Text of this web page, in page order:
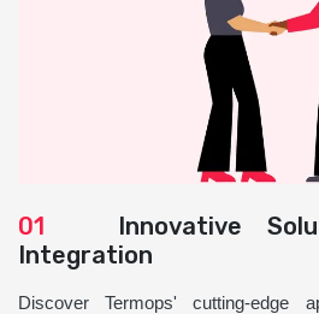
01 Innovative
Integration
Discover Termops' cutting-edge